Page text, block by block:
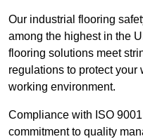
Our industrial flooring
among the highest in the
flooring solutions meet
regulations to protect your
working environment.
Compliance with ISO
commitment to quality